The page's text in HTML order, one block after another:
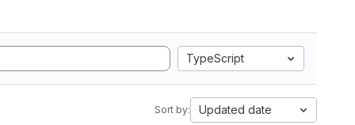
TypeScript
Sort by: Updated date